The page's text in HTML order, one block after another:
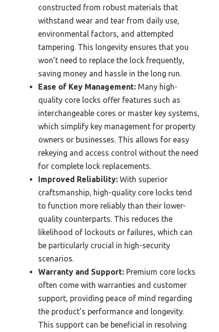
constructed from robust materials that
withstand wear and tear from daily use,
environmental factors, and attempted
tampering. This longevity ensures that you
won’t need to replace the lock frequently,
saving money and hassle in the long run.
Ease of Key Management: Many high-
quality core locks offer features such as
interchangeable cores or master key systems,
which simplify key management for property
owners or businesses. This allows for easy
rekeying and access control without the need
for complete lock replacements.
Improved Reliability: With superior
craftsmanship, high-quality core locks tend
to function more reliably than their lower-
quality counterparts. This reduces the
likelihood of lockouts or failures, which can
be particularly crucial in high-security
scenarios.
Warranty and Support: Premium core locks
often come with warranties and customer
support, providing peace of mind regarding
the product’s performance and longevity.
This support can be beneficial in resolving